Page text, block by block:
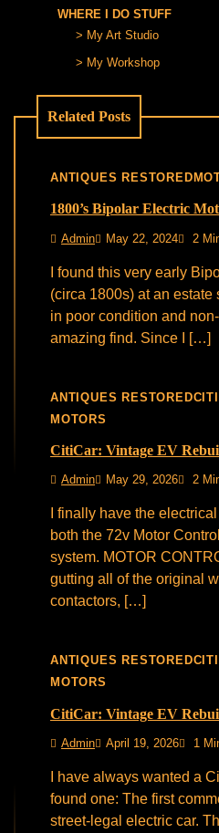
WHERE I DO STUFF
My Art Studio
My Workshop
Related Posts
ANTIQUES RESTORED
1800’s Bipolar Electric
Admin May 22, 2024 2
I found this very early
(circa 1800s) at an estate
in poor condition and
amazing find. Since I […]
ANTIQUES RESTORED
MOTORS
CitiCar: Vintage EV
Admin May 29, 2026 2
I finally have the
both the 72v Motor
system. MOTOR
gutting all of the original
contactors, […]
ANTIQUES RESTORED
MOTORS
CitiCar: Vintage EV
Admin April 19, 2026 1
I have always wanted a
found one: The first
street-legal electric car.